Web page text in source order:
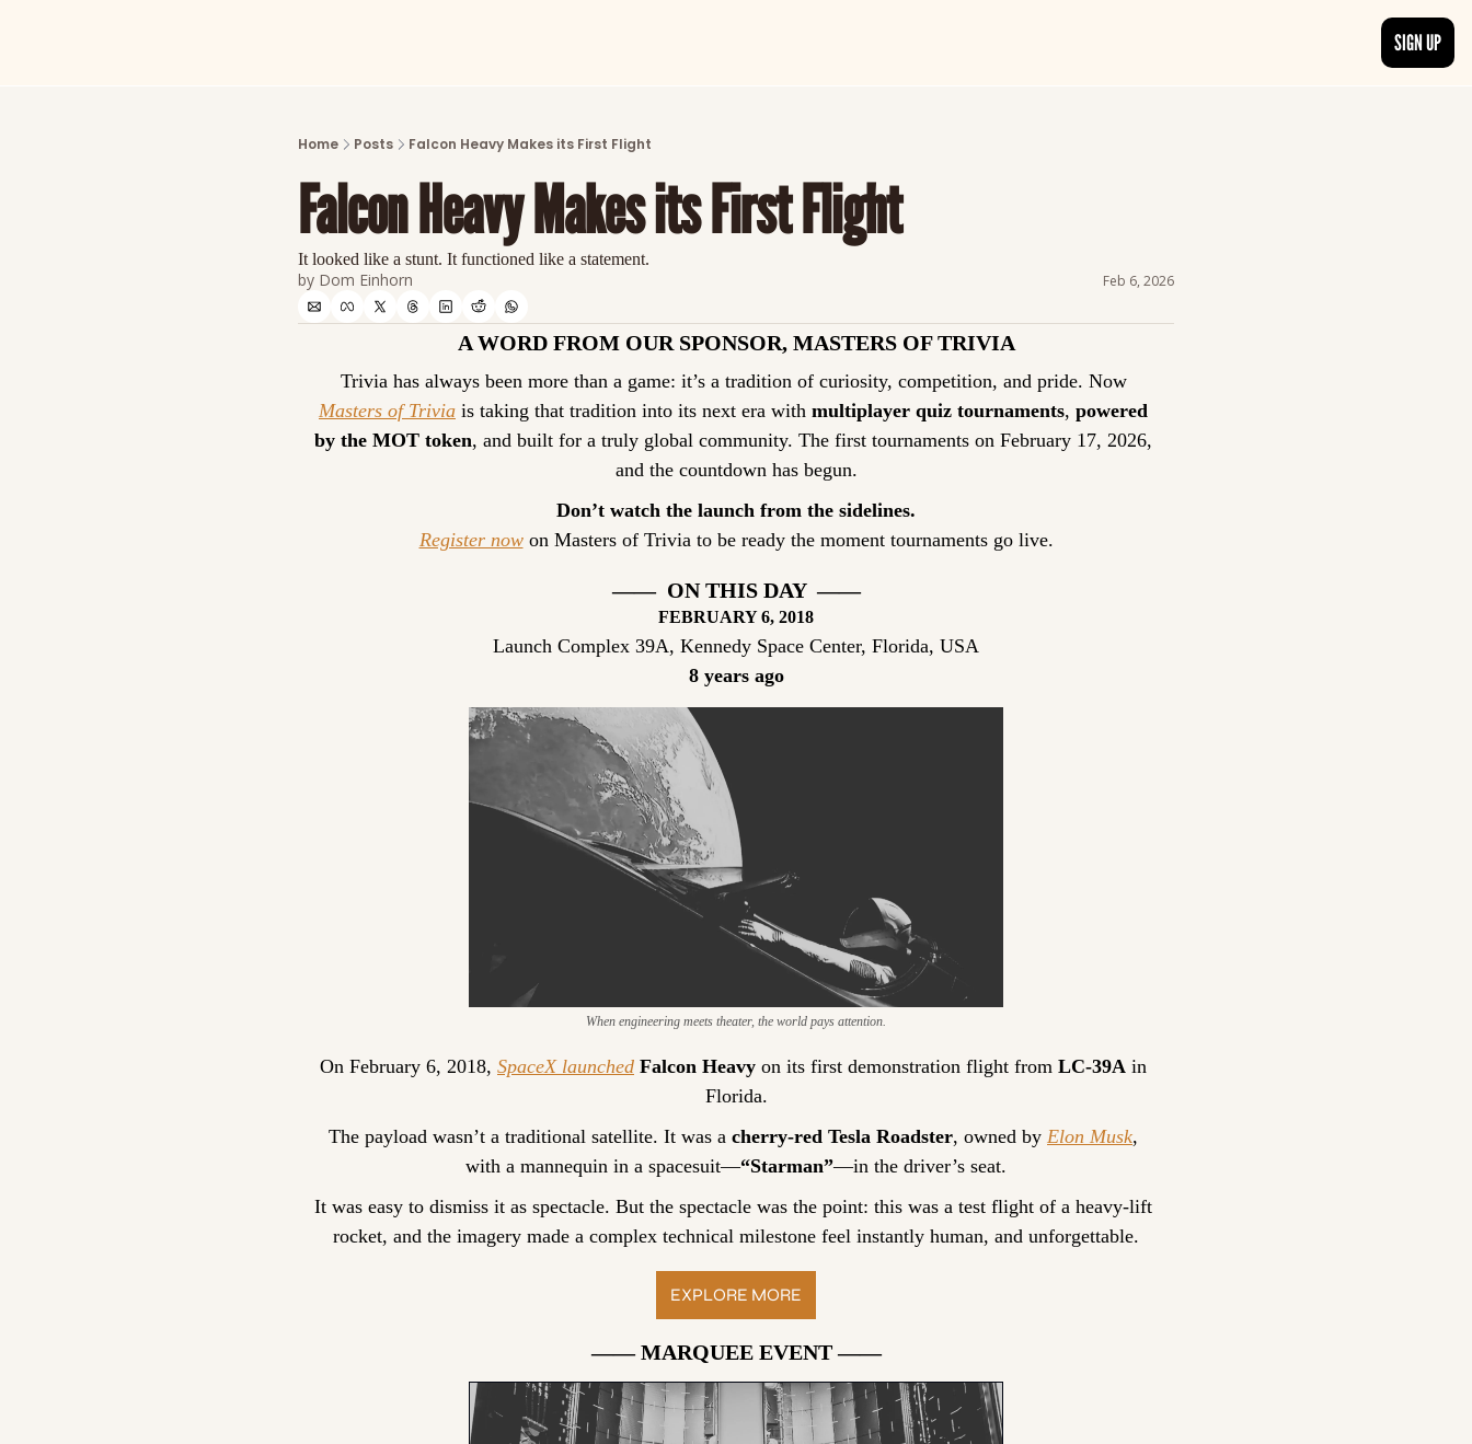
CATEGORIES
Explore detailed stories and insights that go beyond the surface.
SIGN UP
Home Posts Falcon Heavy Makes its First Flight
Falcon Heavy Makes its First Flight
It looked like a stunt. It functioned like a statement.
by Dom Einhorn Feb 6, 2026
A WORD FROM OUR SPONSOR, MASTERS OF TRIVIA
Trivia has always been more than a game: it’s a tradition of curiosity, competition, and pride. Now
Masters of Trivia is taking that tradition into its next era with multiplayer quiz tournaments, powered
by the MOT token, and built for a truly global community. The first tournaments on February 17, 2026,
and the countdown has begun.
Don’t watch the launch from the sidelines.
Register now on Masters of Trivia to be ready the moment tournaments go live.
——  ON THIS DAY  ——
FEBRUARY 6, 2018
Launch Complex 39A, Kennedy Space Center, Florida, USA
8 years ago
When engineering meets theater, the world pays attention.
On February 6, 2018, SpaceX launched Falcon Heavy on its first demonstration flight from LC-39A in
Florida.
The payload wasn’t a traditional satellite. It was a cherry-red Tesla Roadster, owned by Elon Musk,
with a mannequin in a spacesuit—“Starman”—in the driver’s seat.
It was easy to dismiss it as spectacle. But the spectacle was the point: this was a test flight of a heavy-lift
rocket, and the imagery made a complex technical milestone feel instantly human, and unforgettable.
EXPLORE MORE
—— MARQUEE EVENT ——